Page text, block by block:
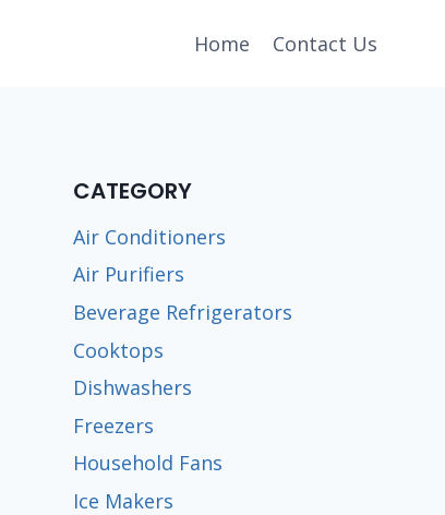
Home Contact Us
CATEGORY
Air Conditioners
Air Purifiers
Beverage Refrigerators
Cooktops
Dishwashers
Freezers
Household Fans
Ice Makers